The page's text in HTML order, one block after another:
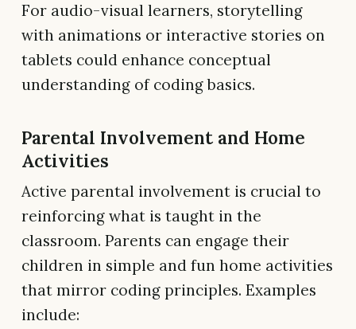
For audio-visual learners, storytelling
with animations or interactive stories on
tablets could enhance conceptual
understanding of coding basics.
Parental Involvement and Home
Activities
Active parental involvement is crucial to
reinforcing what is taught in the
classroom. Parents can engage their
children in simple and fun home activities
that mirror coding principles. Examples
include: